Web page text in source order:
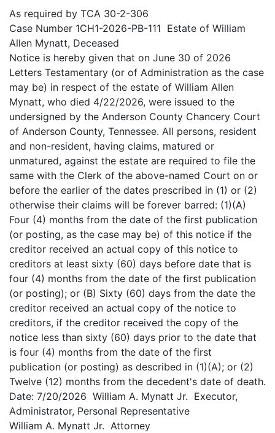
As required by TCA 30-2-306
Case Number 1CH1-2026-PB-111 Estate of William
Allen Mynatt, Deceased
Notice is hereby given that on June 30 of 2026
Letters Testamentary (or of Administration as the case
may be) in respect of the estate of William Allen
Mynatt, who died 4/22/2026, were issued to the
undersigned by the Anderson County Chancery Court
of Anderson County, Tennessee. All persons, resident
and non-resident, having claims, matured or
unmatured, against the estate are required to file the
same with the Clerk of the above-named Court on or
before the earlier of the dates prescribed in (1) or (2)
otherwise their claims will be forever barred: (1)(A)
Four (4) months from the date of the first publication
(or posting, as the case may be) of this notice if the
creditor received an actual copy of this notice to
creditors at least sixty (60) days before date that is
four (4) months from the date of the first publication
(or posting); or (B) Sixty (60) days from the date the
creditor received an actual copy of the notice to
creditors, if the creditor received the copy of the
notice less than sixty (60) days prior to the date that
is four (4) months from the date of the first
publication (or posting) as described in (1)(A); or (2)
Twelve (12) months from the decedent's date of death.
Date: 7/20/2026 William A. Mynatt Jr. Executor,
Administrator, Personal Representative
William A. Mynatt Jr. Attorney